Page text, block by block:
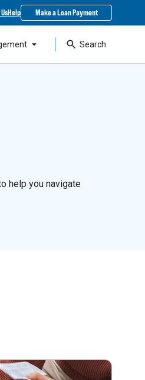
Help Make a Loan Payment
Search
help you navigate